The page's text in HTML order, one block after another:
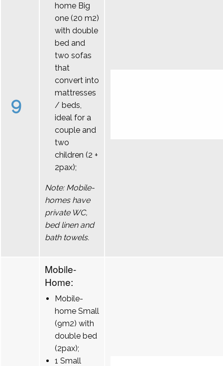
9
home Big
one (20 m2)
with double
bed and
two sofas
that
convert into
mattresses
/ beds,
ideal for a
couple and
two
children (2 +
2pax);
Note: Mobile-
homes have
private WC,
bed linen and
bath towels.
Mobile-
Home:
Mobile-
home Small
(9m2) with
double bed
(2pax);
1 Small